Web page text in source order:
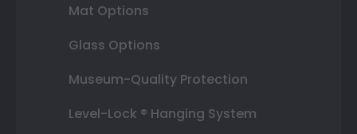
Mat Options
Glass Options
Museum-Quality Protection
Level-Lock ® Hanging System